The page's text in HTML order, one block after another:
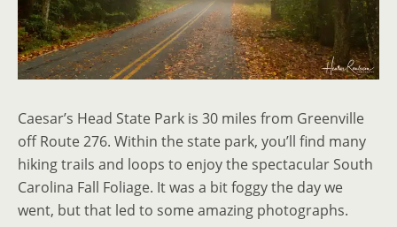
Caesar’s Head State Park is 30 miles from Greenville
off Route 276. Within the state park, you’ll find many
hiking trails and loops to enjoy the spectacular South
Carolina Fall Foliage. It was a bit foggy the day we
went, but that led to some amazing photographs.